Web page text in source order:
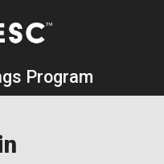
Program